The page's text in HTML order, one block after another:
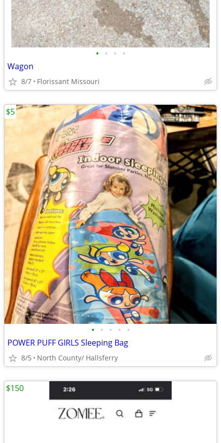
• • • •
Wagon
8/7 Florissant Missouri
• • • • •
POWER PUFF GIRLS Sleeping Bag
8/5 North County/ Hallsferry
$5
$150